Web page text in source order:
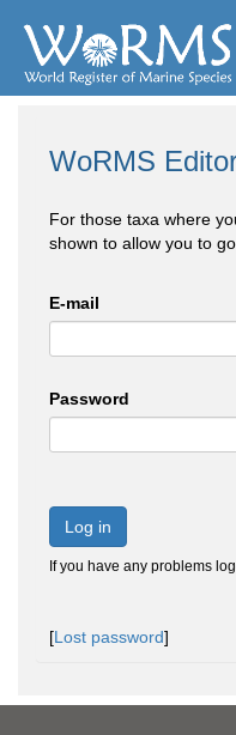
WoRMS
For those taxa where
shown to allow you to
E-mail
Password
Log in
If you have any problems
[Lost password]